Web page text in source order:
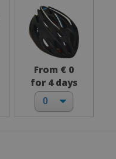
From € 0
for 4 days